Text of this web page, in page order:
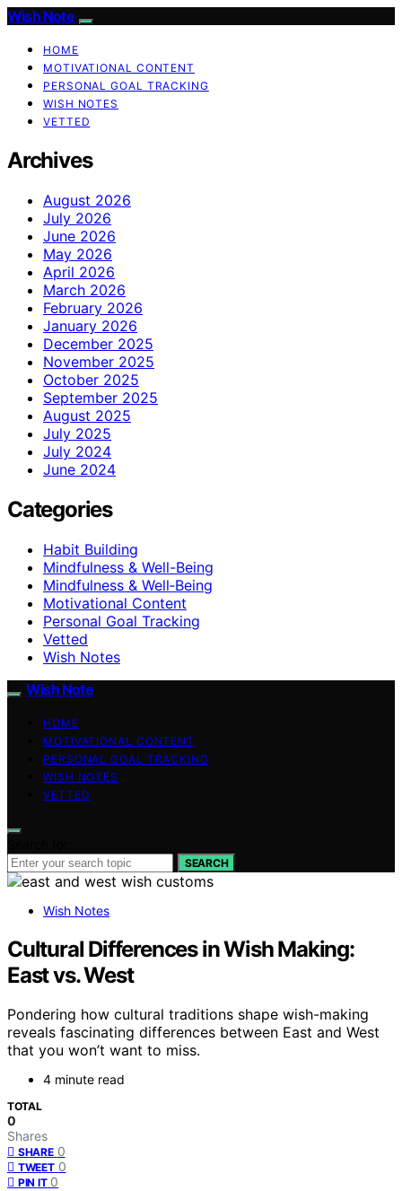
Wish Note
HOME
MOTIVATIONAL CONTENT
PERSONAL GOAL TRACKING
WISH NOTES
VETTED
Archives
August 2026
July 2026
June 2026
May 2026
April 2026
March 2026
February 2026
January 2026
December 2025
November 2025
October 2025
September 2025
August 2025
July 2025
July 2024
June 2024
Categories
Habit Building
Mindfulness & Well-Being
Mindfulness & Well‑Being
Motivational Content
Personal Goal Tracking
Vetted
Wish Notes
Wish Note
HOME
MOTIVATIONAL CONTENT
PERSONAL GOAL TRACKING
WISH NOTES
VETTED
SEARCH
Wish Notes
Cultural Differences in Wish Making:
East vs. West
Pondering how cultural traditions shape wish-making
reveals fascinating differences between East and West
that you won’t want to miss.
4 minute read
TOTAL
0
Shares
SHARE 0
TWEET 0
PIN IT 0